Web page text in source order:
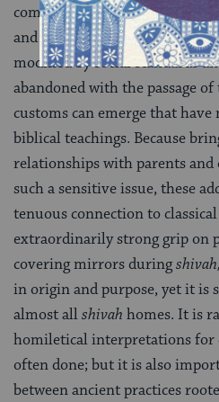
commandment between one
and not between a person and
modified by social standards
abandoned with the passage
customs can emerge that
biblical teachings. Because
relationships with parents and
such a sensitive issue, these
tenuous connection to
extraordinarily strong grip on
covering mirrors duringshivah,
in origin and purpose, yet it is
almost allshivah homes. It is
homiletical interpretations for
often done; but it is also
between ancient practices